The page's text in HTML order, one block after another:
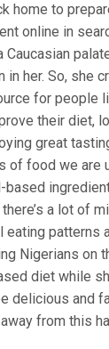
home to
online in
in her. So, she
for people
their diet,
great
of food we are
based
a lot of
eating patterns
Nigerians on
diet while
delicious and
from this